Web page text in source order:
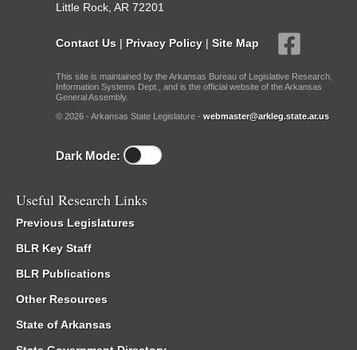
Little Rock, AR 72201
Contact Us | Privacy Policy | Site Map
This site is maintained by the Arkansas Bureau of Legislative Research,
Information Systems Dept., and is the official website of the Arkansas
General Assembly.
© 2026 - Arkansas State Legislature - webmaster@arkleg.state.ar.us
Dark Mode:
Useful Research Links
Previous Legislatures
BLR Key Staff
BLR Publications
Other Resources
State of Arkansas